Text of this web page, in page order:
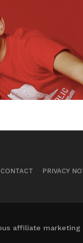
CONTACT PRIVACY
affiliate